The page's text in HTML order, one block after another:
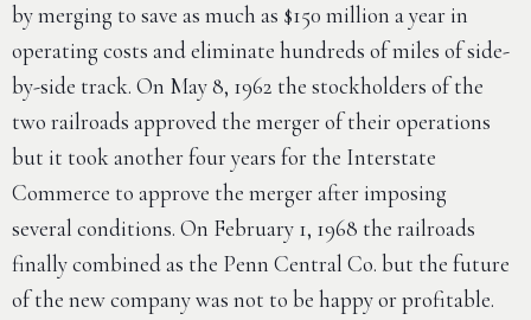
by merging to save as much as $150 million a year in
operating costs and eliminate hundreds of miles of side-
by-side track. On May 8, 1962 the stockholders of the
two railroads approved the merger of their operations
but it took another four years for the Interstate
Commerce to approve the merger after imposing
several conditions. On February 1, 1968 the railroads
finally combined as the Penn Central Co. but the future
of the new company was not to be happy or profitable.